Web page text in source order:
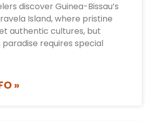
discover Guinea-Bissau’s
Island, where pristine
authentic cultures, but
requires special
»